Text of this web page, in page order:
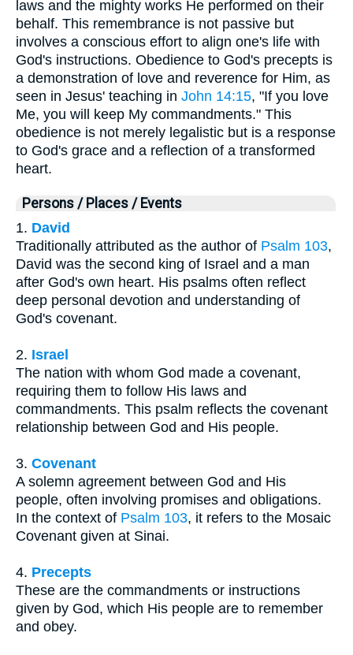
laws and the mighty works He performed on their
behalf. This remembrance is not passive but
involves a conscious effort to align one's life with
God's instructions. Obedience to God's precepts is
a demonstration of love and reverence for Him, as
seen in Jesus' teaching in John 14:15, "If you love
Me, you will keep My commandments." This
obedience is not merely legalistic but is a response
to God's grace and a reflection of a transformed
heart.
Persons / Places / Events
1. David
Traditionally attributed as the author of Psalm 103,
David was the second king of Israel and a man
after God's own heart. His psalms often reflect
deep personal devotion and understanding of
God's covenant.
2. Israel
The nation with whom God made a covenant,
requiring them to follow His laws and
commandments. This psalm reflects the covenant
relationship between God and His people.
3. Covenant
A solemn agreement between God and His
people, often involving promises and obligations.
In the context of Psalm 103, it refers to the Mosaic
Covenant given at Sinai.
4. Precepts
These are the commandments or instructions
given by God, which His people are to remember
and obey.